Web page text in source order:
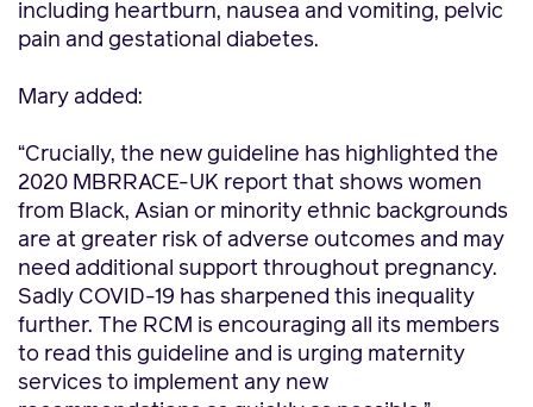
including heartburn, nausea and vomiting, pelvic
pain and gestational diabetes.
Mary added:
“Crucially, the new guideline has highlighted the
2020 MBRRACE-UK report that shows women
from Black, Asian or minority ethnic backgrounds
are at greater risk of adverse outcomes and may
need additional support throughout pregnancy.
Sadly COVID-19 has sharpened this inequality
further. The RCM is encouraging all its members
to read this guideline and is urging maternity
services to implement any new